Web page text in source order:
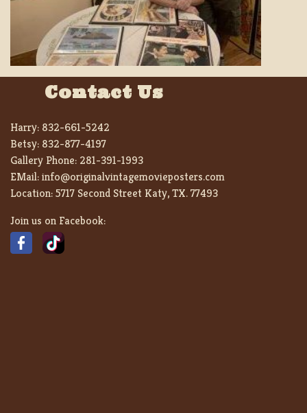
Contact Us
Harry: 832-661-5242
Betsy: 832-877-4197
Gallery Phone: 281-391-1993
EMail:info@originalvintagemovieposters.com
Location:5717 Second Street Katy, TX. 77493
Join us on Facebook: